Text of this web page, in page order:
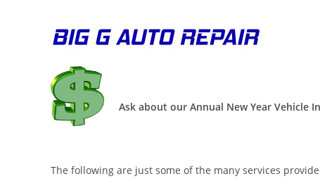
Ask about our Annual New Year
The following are just some of the many services